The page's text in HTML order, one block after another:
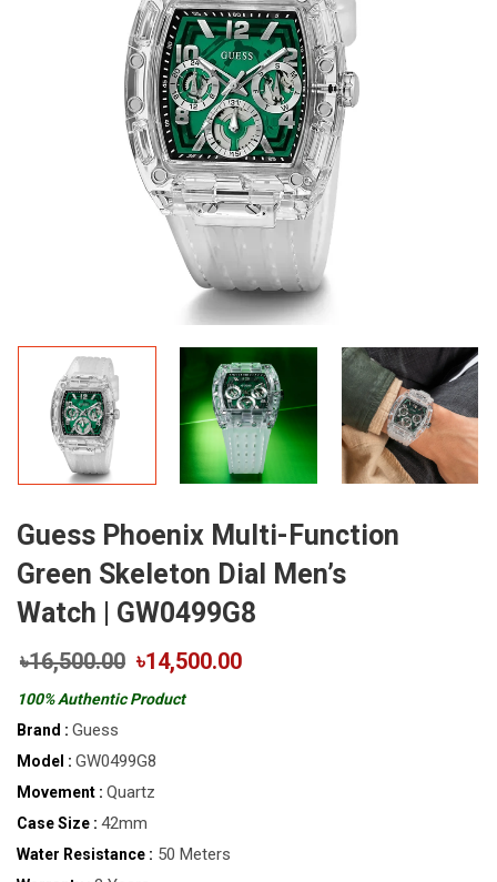
Guess Phoenix Multi-Function
Green Skeleton Dial Men’s
Watch | GW0499G8
৳16,500.00 ৳14,500.00
100% Authentic Product
Brand : Guess
Model : GW0499G8
Movement : Quartz
Case Size : 42mm
Water Resistance : 50 Meters